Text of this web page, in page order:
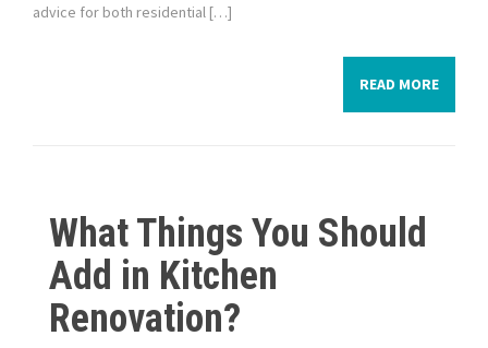
advice for both residential […]
READ MORE
What Things You Should
Add in Kitchen
Renovation?